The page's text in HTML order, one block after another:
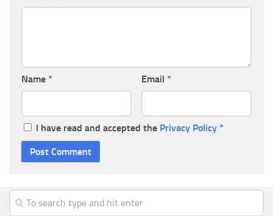
Name * Email *
I have read and accepted the Privacy Policy *